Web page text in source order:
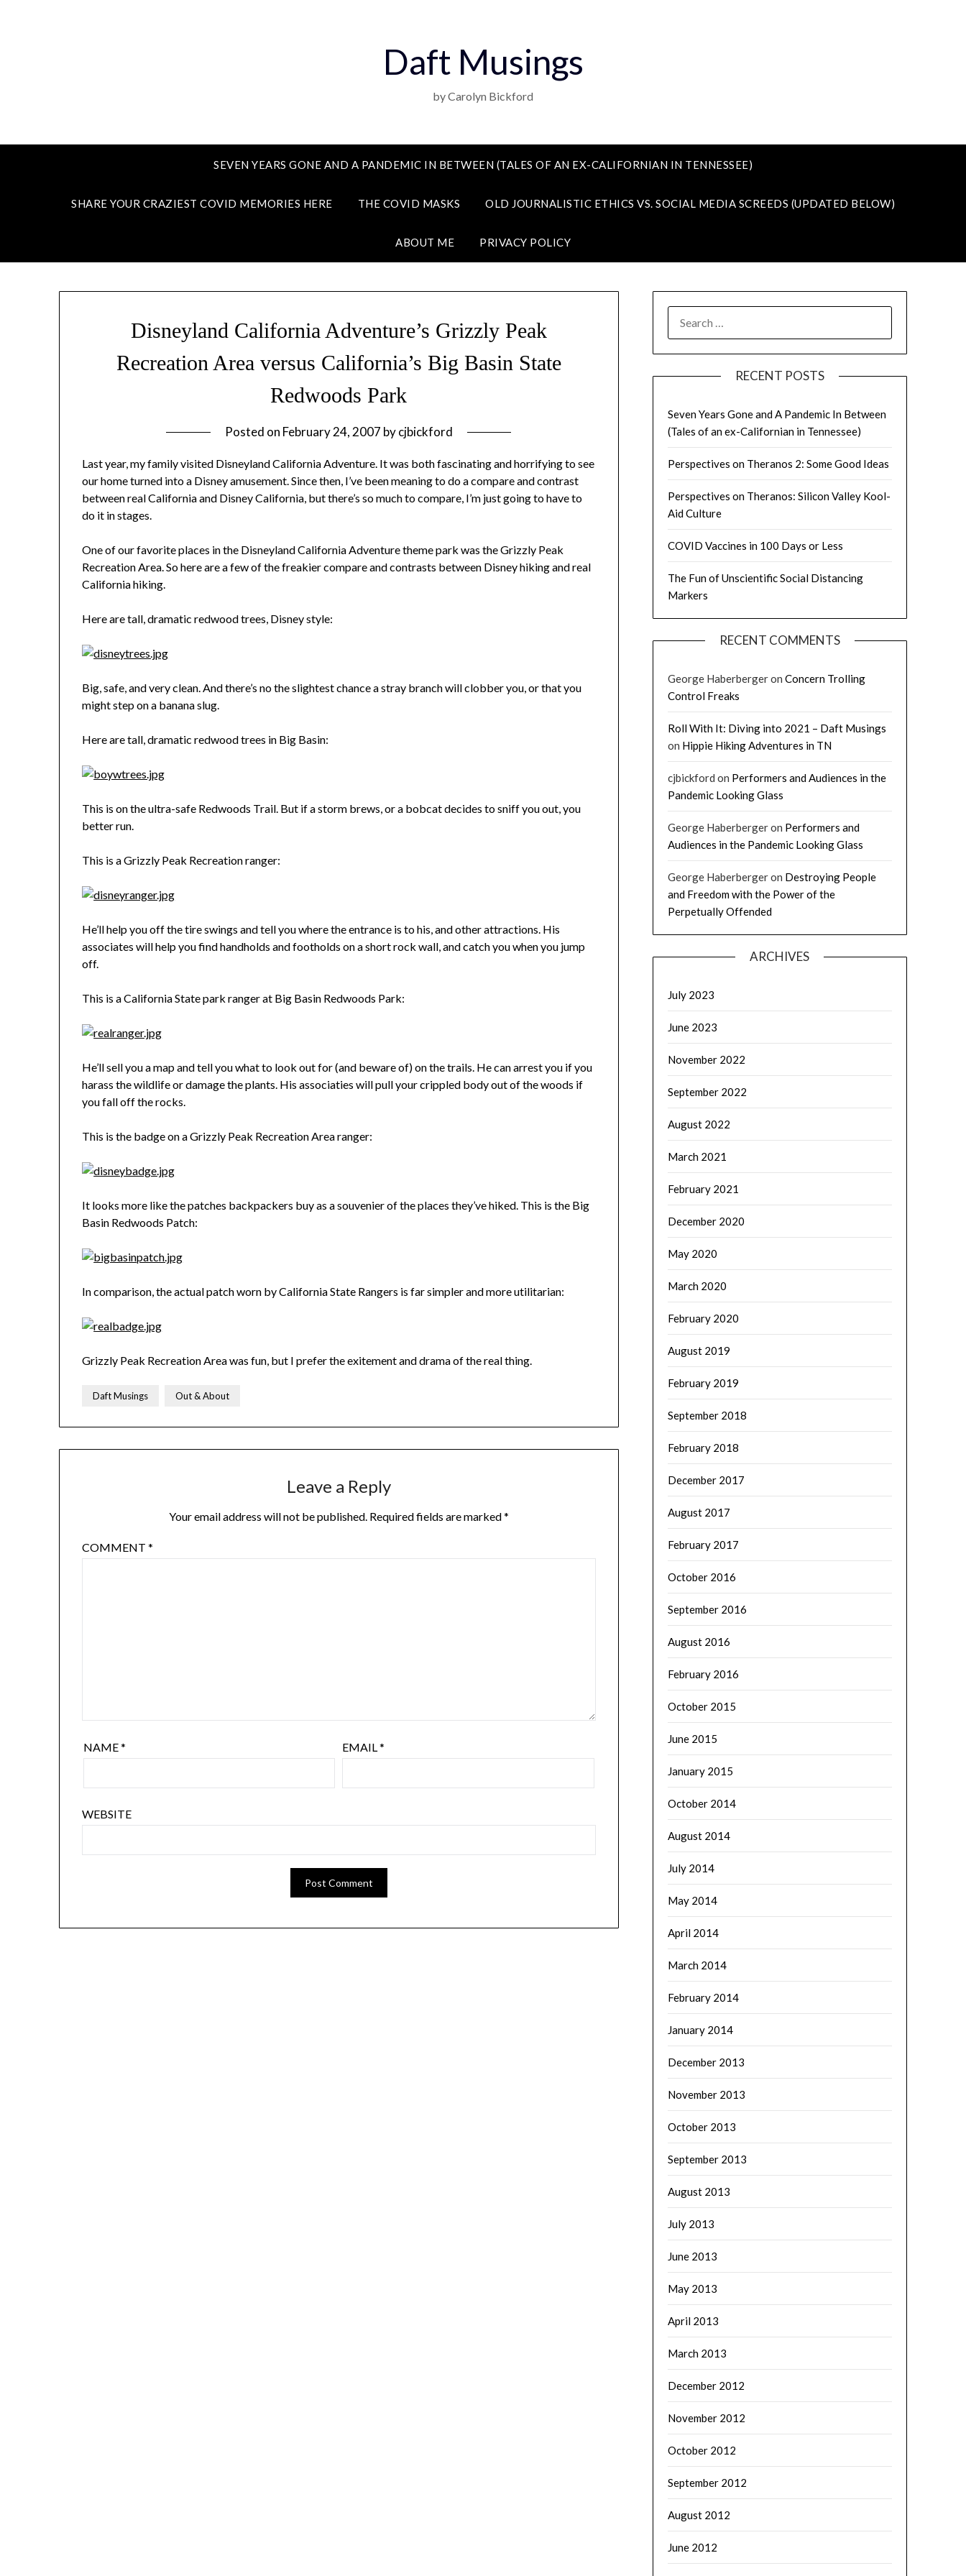
Daft Musings
by Carolyn Bickford
SEVEN YEARS GONE AND A PANDEMIC IN BETWEEN (TALES OF AN EX-CALIFORNIAN IN TENNESSEE)
SHARE YOUR CRAZIEST COVID MEMORIES HERE THE COVID MASKS OLD JOURNALISTIC ETHICS VS. SOCIAL MEDIA SCREEDS (UPDATED BELOW)
ABOUT ME PRIVACY POLICY
Disneyland California Adventure’s Grizzly Peak
Recreation Area versus California’s Big Basin State
Redwoods Park
Posted on February 24, 2007 bycjbickford
Last year, my family visited Disneyland California Adventure. It was both fascinating and horrifying to see
our home turned into a Disney amusement. Since then, I’ve been meaning to do a compare and contrast
between real California and Disney California, but there’s so much to compare, I’m just going to have to
do it in stages.
One of our favorite places in the Disneyland California Adventure theme park was the Grizzly Peak
Recreation Area. So here are a few of the freakier compare and contrasts between Disney hiking and real
California hiking.
Here are tall, dramatic redwood trees, Disney style:
Big, safe, and very clean. And there’s no the slightest chance a stray branch will clobber you, or that you
might step on a banana slug.
Here are tall, dramatic redwood trees in Big Basin:
This is on the ultra-safe Redwoods Trail. But if a storm brews, or a bobcat decides to sniff you out, you
better run.
This is a Grizzly Peak Recreation ranger:
He’ll help you off the tire swings and tell you where the entrance is to his, and other attractions. His
associates will help you find handholds and footholds on a short rock wall, and catch you when you jump
off.
This is a California State park ranger at Big Basin Redwoods Park:
He’ll sell you a map and tell you what to look out for (and beware of) on the trails. He can arrest you if you
harass the wildlife or damage the plants. His associaties will pull your crippled body out of the woods if
you fall off the rocks.
This is the badge on a Grizzly Peak Recreation Area ranger:
It looks more like the patches backpackers buy as a souvenier of the places they’ve hiked. This is the Big
Basin Redwoods Patch:
In comparison, the actual patch worn by California State Rangers is far simpler and more utilitarian:
Grizzly Peak Recreation Area was fun, but I prefer the exitement and drama of the real thing.
Daft Musings Out & About
Leave a Reply
Your email address will not be published. Required fields are marked*
COMMENT*
NAME* EMAIL*
WEBSITE
FOR:
RECENT POSTS
Seven Years Gone and A Pandemic In Between
(Tales of an ex-Californian in Tennessee)
Perspectives on Theranos 2: Some Good Ideas
Perspectives on Theranos: Silicon Valley Kool-
Aid Culture
COVID Vaccines in 100 Days or Less
The Fun of Unscientific Social Distancing
Markers
RECENT COMMENTS
George Haberbergeron Concern Trolling
Control Freaks
Roll With It: Diving into 2021 – Daft Musings
on Hippie Hiking Adventures in TN
cjbickford on Performers and Audiences in the
Pandemic Looking Glass
George Haberbergeron Performers and
Audiences in the Pandemic Looking Glass
George Haberbergeron Destroying People
and Freedom with the Power of the
Perpetually Offended
ARCHIVES
July 2023
June 2023
November 2022
September 2022
August 2022
March 2021
February 2021
December 2020
May 2020
March 2020
February 2020
August 2019
February 2019
September 2018
February 2018
December 2017
August 2017
February 2017
October 2016
September 2016
August 2016
February 2016
October 2015
June 2015
January 2015
October 2014
August 2014
July 2014
May 2014
April 2014
March 2014
February 2014
January 2014
December 2013
November 2013
October 2013
September 2013
August 2013
July 2013
June 2013
May 2013
April 2013
March 2013
December 2012
November 2012
October 2012
September 2012
August 2012
June 2012